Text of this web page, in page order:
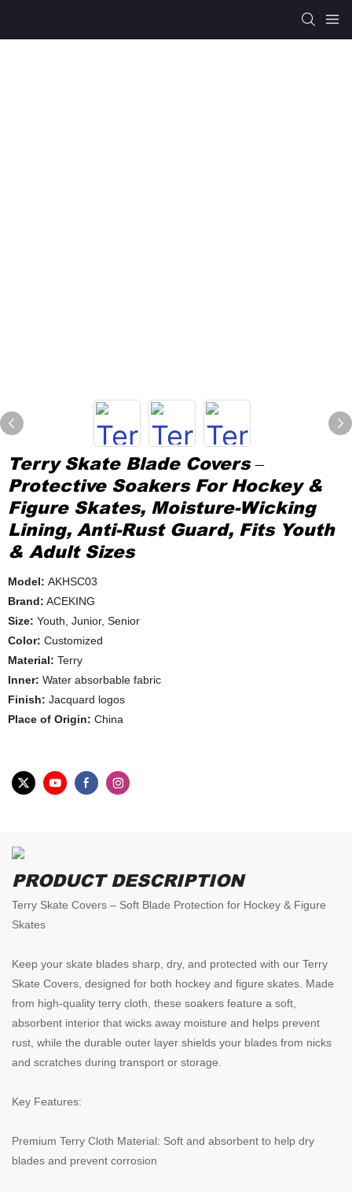
Terry Skate Blade Covers –
Protective Soakers For Hockey &
Figure Skates, Moisture-Wicking
Lining, Anti-Rust Guard, Fits Youth
& Adult Sizes
Model: AKHSC03
Brand: ACEKING
Size: Youth, Junior, Senior
Color: Customized
Material: Terry
Inner: Water absorbable fabric
Finish: Jacquard logos
Place of Origin: China
PRODUCT DESCRIPTION
Terry Skate Covers – Soft Blade Protection for Hockey & Figure
Skates
Keep your skate blades sharp, dry, and protected with our Terry
Skate Covers, designed for both hockey and figure skates. Made
from high-quality terry cloth, these soakers feature a soft,
absorbent interior that wicks away moisture and helps prevent
rust, while the durable outer layer shields your blades from nicks
and scratches during transport or storage.
Key Features:
Premium Terry Cloth Material: Soft and absorbent to help dry
blades and prevent corrosion